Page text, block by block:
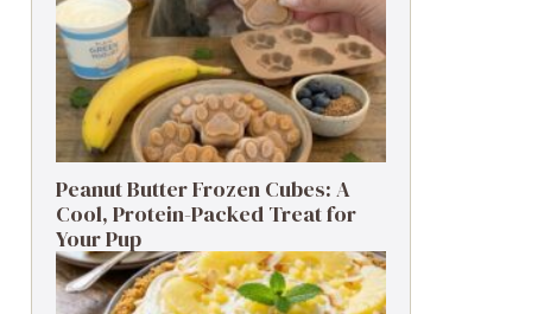
Peanut Butter Frozen Cubes: A
Cool, Protein-Packed Treat for
Your Pup